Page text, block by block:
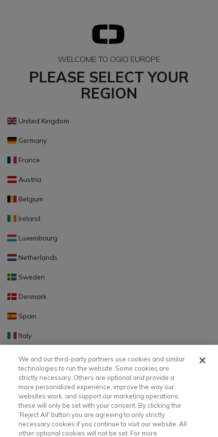
WELCOME TO OGIO EUROPE
PLEASE SELECT YOUR
REGION
United Kingdom
Germany
France
Austria
Belgium
Ireland
Luxembourg
Netherlands
Sweden
Denmark
Spain
Italy
Portugal
Finland
Slovakia
Slovenia
Latvia
We and our third-party partners use cookies and similar
technologies to run the website. Some cookies are
strictly necessary. Others are optional and provide a
more personalized experience, improve the way our
websites work, and support our marketing operations;
these will only be set with your consent. By clicking the
‘Reject All' button you are agreeing to only strictly
necessary cookies if you continue to visit our website. All
other optional cookies will not be set. For more